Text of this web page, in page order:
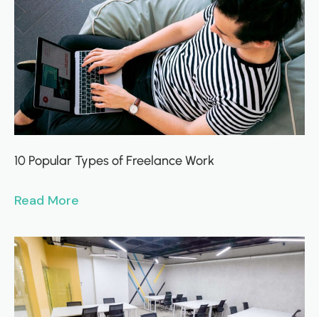
10 Popular Types of Freelance Work
Read More